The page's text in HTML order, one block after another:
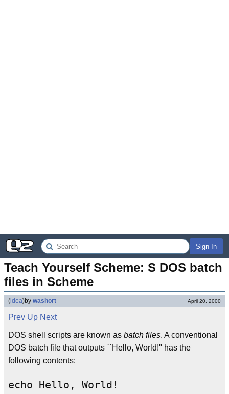
Sign In
Teach Yourself Scheme: S DOS batch
files in Scheme
(idea)by washort April 20, 2000
Prev Up Next
DOS shell scripts are known as batch files. A conventional
DOS batch file that outputs ``Hello, World!'' has the
following contents: